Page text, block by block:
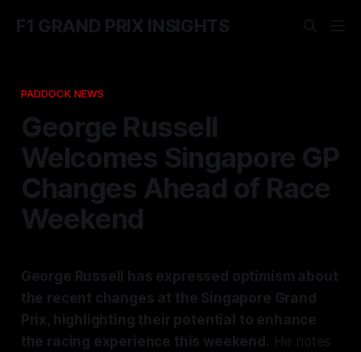
F1 GRAND PRIX INSIGHTS
PADDOCK NEWS
George Russell
Welcomes Singapore GP
Changes Ahead of Race
Weekend
George Russell has expressed optimism about
the recent changes at the Singapore Grand
Prix, highlighting their potential to enhance
the racing experience this weekend. He notes